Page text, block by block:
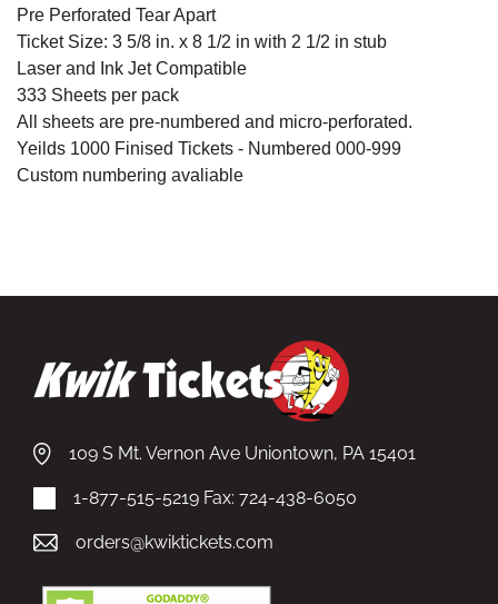
Pre Perforated Tear Apart
Ticket Size: 3 5/8 in. x 8 1/2 in with 2 1/2 in stub
Laser and Ink Jet Compatible
333 Sheets per pack
All sheets are pre-numbered and micro-perforated.
Yeilds 1000 Finised Tickets - Numbered 000-999
Custom numbering avaliable
109 S Mt. Vernon Ave Uniontown, PA 15401
1-877-515-5219 Fax: 724-438-6050
orders@kwiktickets.com